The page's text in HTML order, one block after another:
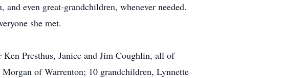
even great-grandchildren, whenever needed.
she met.
Presthus, Janice and Jim Coughlin, all of
of Warrenton; 10 grandchildren, Lynnette